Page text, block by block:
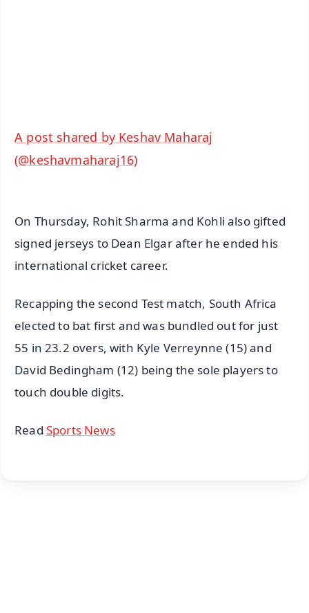
A post shared by Keshav Maharaj
(@keshavmaharaj16)
On Thursday, Rohit Sharma and Kohli also gifted
signed jerseys to Dean Elgar after he ended his
international cricket career.
Recapping the second Test match, South Africa
elected to bat first and was bundled out for just
55 in 23.2 overs, with Kyle Verreynne (15) and
David Bedingham (12) being the sole players to
touch double digits.
Read Sports News